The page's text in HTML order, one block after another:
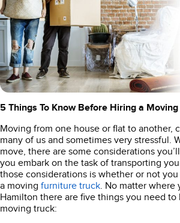
5 Things To Know Before Hiring a
Moving from one house or flat to another,
many of us and sometimes very stressful.
move, there are some considerations
you embark on the task of transporting
those considerations is whether or not
a moving furniture truck. No matter where
Hamilton there are five things you need
moving truck: